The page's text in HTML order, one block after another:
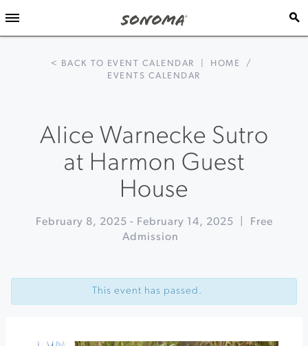
< BACK TO EVENT CALENDAR HOME
/
EVENTS CALENDAR
Alice Warnecke Sutro
at Harmon Guest
House
February 8, 2025 - February 14, 2025
Free
Admission
Navigation
Crab
The
Restaurant
This event has passed.